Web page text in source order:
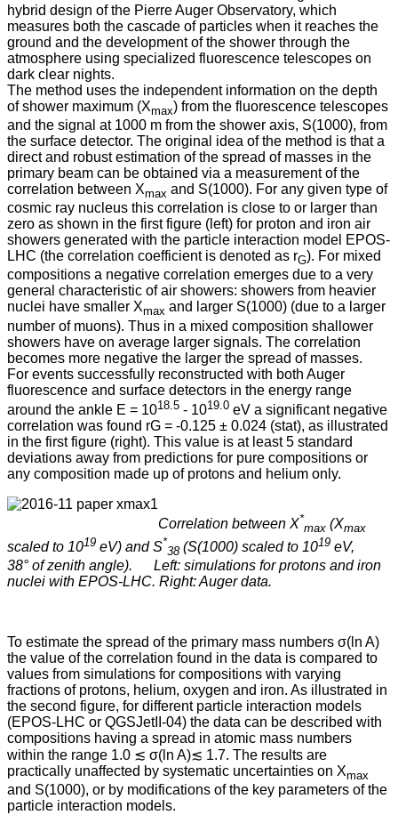
hybrid design of the Pierre Auger Observatory, which
measures both the cascade of particles when it reaches the
ground and the development of the shower through the
atmosphere using specialized fluorescence telescopes on
dark clear nights.
The method uses the independent information on the depth
of shower maximum (Xmax) from the fluorescence telescopes
and the signal at 1000 m from the shower axis, S(1000), from
the surface detector. The original idea of the method is that a
direct and robust estimation of the spread of masses in the
primary beam can be obtained via a measurement of the
correlation between Xmax and S(1000). For any given type of
cosmic ray nucleus this correlation is close to or larger than
zero as shown in the first figure (left) for proton and iron air
showers generated with the particle interaction model EPOS-
LHC (the correlation coefficient is denoted as rG). For mixed
compositions a negative correlation emerges due to a very
general characteristic of air showers: showers from heavier
nuclei have smaller Xmax and larger S(1000) (due to a larger
number of muons). Thus in a mixed composition shallower
showers have on average larger signals. The correlation
becomes more negative the larger the spread of masses.
For events successfully reconstructed with both Auger
fluorescence and surface detectors in the energy range
around the ankle E = 1018.5 - 1019.0 eV a significant negative
correlation was found rG = -0.125 ± 0.024 (stat), as illustrated
in the first figure (right). This value is at least 5 standard
deviations away from predictions for pure compositions or
any composition made up of protons and helium only.
Correlation between X*
max (Xmax
scaled to 1019 eV) and S*
38(S(1000) scaled to 1019 eV,
38° of zenith angle). Left: simulations for protons and iron
nuclei with EPOS-LHC. Right: Auger data.
To estimate the spread of the primary mass numbers σ(ln A)
the value of the correlation found in the data is compared to
values from simulations for compositions with varying
fractions of protons, helium, oxygen and iron. As illustrated in
the second figure, for different particle interaction models
(EPOS-LHC or QGSJetII-04) the data can be described with
compositions having a spread in atomic mass numbers
within the range 1.0 ≲ σ(ln A)≲ 1.7. The results are
practically unaffected by systematic uncertainties on Xmax
and S(1000), or by modifications of the key parameters of the
particle interaction models.